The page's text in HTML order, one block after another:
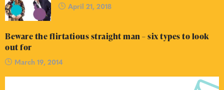
April 21, 2018
Beware the flirtatious straight man – six types to look
out for
March 19, 2014